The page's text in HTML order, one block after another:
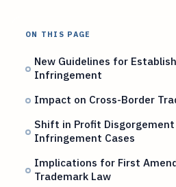
ON THIS PAGE
New Guidelines for
Infringement
Impact on Cross-Border
Shift in Profit
Infringement Cases
Implications for First
Trademark Law